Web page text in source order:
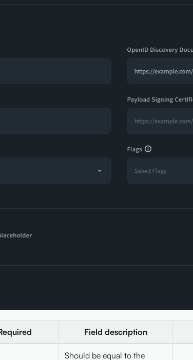
Field description
Should be equal to the